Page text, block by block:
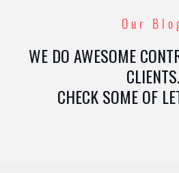
Our
WE DO AWESOME
CLIENTS.
CHECK SOME OF